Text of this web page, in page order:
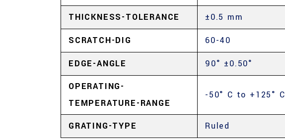
THICKNESS-TOLERANCE ±0.5 mm
SCRATCH-DIG 60-40
EDGE-ANGLE 90° ±0.50°
OPERATING-
TEMPERATURE-RANGE
-50° C to +125° C
GRATING-TYPE Ruled